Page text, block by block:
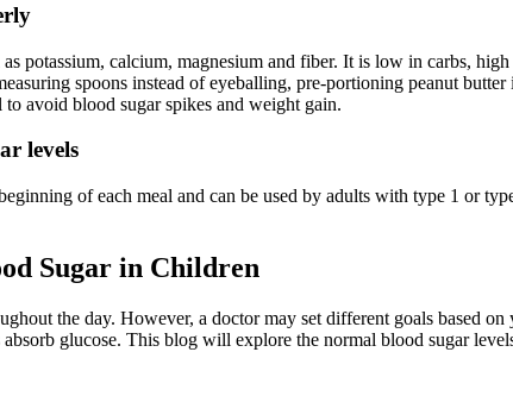
potassium, calcium, magnesium and fiber. It is low in carbs,
spoons instead of eyeballing, pre-portioning peanut
avoid blood sugar spikes and weight gain.
levels
of each meal and can be used by adults with type 1 or
Sugar in Children
the day. However, a doctor may set different goals based
glucose. This blog will explore the normal blood sugar